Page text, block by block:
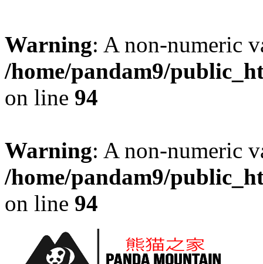
Warning: A non-numeric
/home/pandam9/
on line 94
Warning: A non-numeric
/home/pandam9/
on line 94